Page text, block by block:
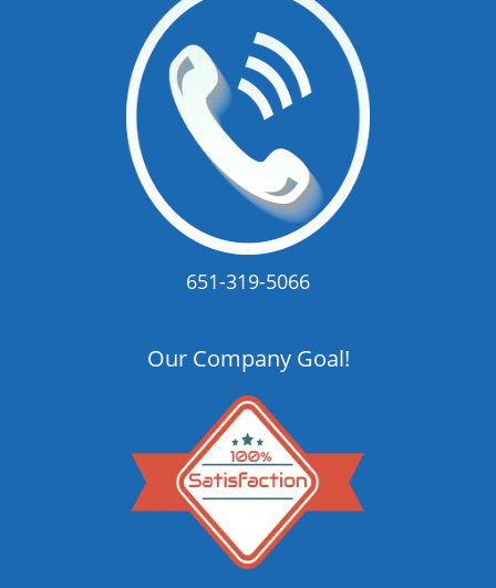
651-319-5066
Our Company Goal!